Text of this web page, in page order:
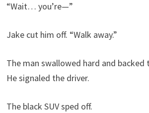
“Wait… you’re—”
Jake cut him off. “Walk away.”
The man swallowed hard and backed
He signaled the driver.
The black SUV sped off.